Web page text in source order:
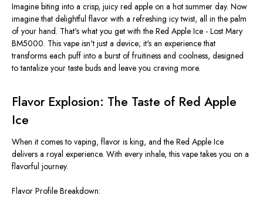
Imagine biting into a crisp, juicy red apple on a hot summer day. Now
imagine that delightful flavor with a refreshing icy twist, all in the palm
of your hand. That's what you get with the Red Apple Ice - Lost Mary
BM5000. This vape isn't just a device; it's an experience that
transforms each puff into a burst of fruitiness and coolness, designed
to tantalize your taste buds and leave you craving more.
Flavor Explosion: The Taste of Red Apple
Ice
When it comes to vaping, flavor is king, and the Red Apple Ice
delivers a royal experience. With every inhale, this vape takes you on a
flavorful journey.
Flavor Profile Breakdown: